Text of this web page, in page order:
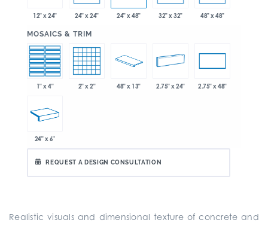
12" x 24" 24" x 24" 24" x 48" 32" x 32" 48" x 48"
MOSAICS & TRIM
1" x 4" 2" x 2" 48" x 13" 2.75" x 24" 2.75" x 48"
24" x 6"
REQUEST A DESIGN CONSULTATION
Realistic visuals and dimensional texture of concrete and